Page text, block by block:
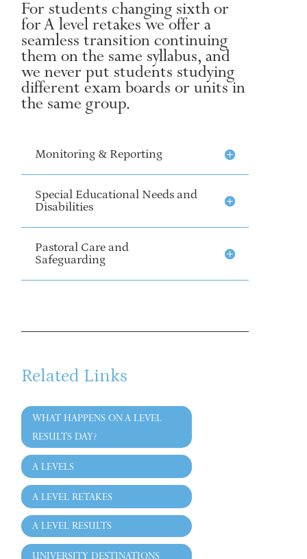
For students changing sixth or
for A level retakes we offer a
seamless transition continuing
them on the same syllabus, and
we never put students studying
different exam boards or units in
the same group.
Monitoring & Reporting
Special Educational Needs and
Disabilities
Pastoral Care and
Safeguarding
Related Links
WHAT HAPPENS ON A LEVEL
RESULTS DAY?
A LEVELS
A LEVEL RETAKES
A LEVEL RESULTS